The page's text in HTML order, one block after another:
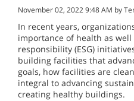
November 02, 2022 9:48 AM by
In recent years,
importance of health as
responsibility (ESG)
building facilities that
goals, how facilities are
integral to advancing
creating healthy buildings.